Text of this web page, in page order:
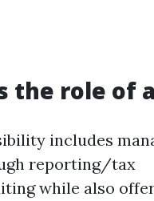
the role of a
includes
reporting/tax
while also